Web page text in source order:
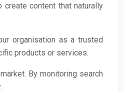
content that naturally
organisation as a trusted
products or services.
By monitoring search